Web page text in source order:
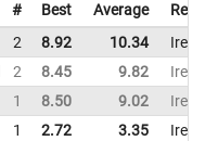
# Best Average
2 8.92 10.34
2 8.45 9.82
1 8.50 9.02
1 2.72 3.35